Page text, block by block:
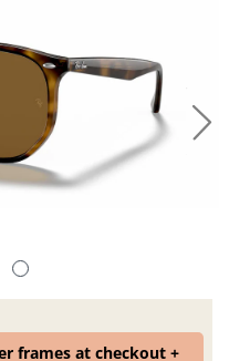
frames at checkout +